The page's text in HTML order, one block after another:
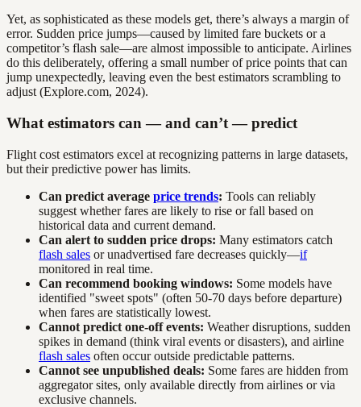
Yet, as sophisticated as these models get, there’s always a margin of
error. Sudden price jumps—caused by limited fare buckets or a
competitor’s flash sale—are almost impossible to anticipate. Airlines
do this deliberately, offering a small number of price points that can
jump unexpectedly, leaving even the best estimators scrambling to
adjust (Explore.com, 2024).
What estimators can — and can’t — predict
Flight cost estimators excel at recognizing patterns in large datasets,
but their predictive power has limits.
Can predict average price trends: Tools can reliably
suggest whether fares are likely to rise or fall based on
historical data and current demand.
Can alert to sudden price drops: Many estimators catch
flash sales or unadvertised fare decreases quickly—if
monitored in real time.
Can recommend booking windows: Some models have
identified "sweet spots" (often 50-70 days before departure)
when fares are statistically lowest.
Cannot predict one-off events: Weather disruptions, sudden
spikes in demand (think viral events or disasters), and airline
flash sales often occur outside predictable patterns.
Cannot see unpublished deals: Some fares are hidden from
aggregator sites, only available directly from airlines or via
exclusive channels.